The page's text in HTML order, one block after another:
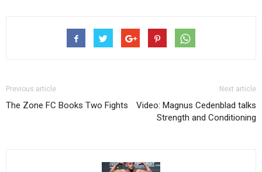
Previous article
The Zone FC Books Two Fights
Next article
Video: Magnus Cedenblad talks
Strength and Conditioning